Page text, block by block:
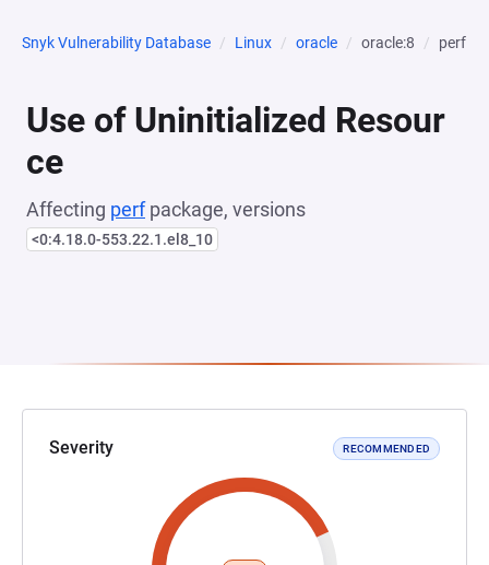
Snyk Vulnerability Database Linux oracle oracle:8 perf
Use of Uninitialized Resour
ce
Affecting perfpackage, versions
<0:4.18.0-553.22.1.el8_10
Severity RECOMMENDED